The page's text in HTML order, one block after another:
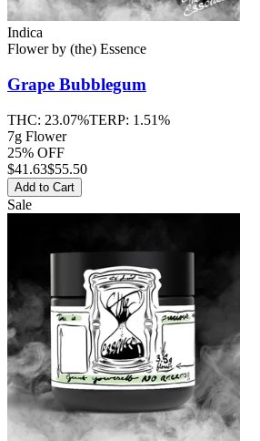
Indica
Flowerby (the) Essence
Grape Bubblegum
THC: 23.07%TERP: 1.51%
7g Flower
25% OFF
$41.63$55.50
Add to Cart
Sale